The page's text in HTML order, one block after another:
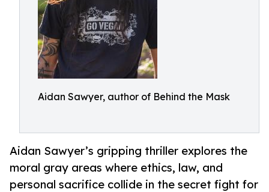
Aidan Sawyer, author of Behind the Mask
Aidan Sawyer’s gripping thriller explores the
moral gray areas where ethics, law, and
personal sacrifice collide in the secret fight for